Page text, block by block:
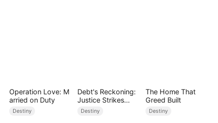
Operation Love: M
arried on Duty
Destiny
Debt's Reckoning:
Justice Strikes
Back
Destiny
The Home That
Greed Built
Destiny